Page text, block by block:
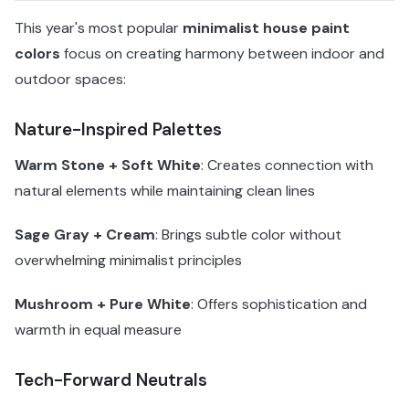
This year's most popular minimalist house paint
colors focus on creating harmony between indoor and
outdoor spaces:
Nature-Inspired Palettes
Warm Stone + Soft White: Creates connection with
natural elements while maintaining clean lines
Sage Gray + Cream: Brings subtle color without
overwhelming minimalist principles
Mushroom + Pure White: Offers sophistication and
warmth in equal measure
Tech-Forward Neutrals